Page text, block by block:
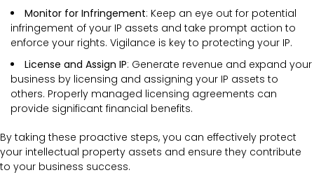
Monitor for Infringement: Keep an eye out for potential
infringement of your IP assets and take prompt action to
enforce your rights. Vigilance is key to protecting your IP.
License and Assign IP: Generate revenue and expand your
business by licensing and assigning your IP assets to
others. Properly managed licensing agreements can
provide significant financial benefits.
By taking these proactive steps, you can effectively protect
your intellectual property assets and ensure they contribute
to your business success.